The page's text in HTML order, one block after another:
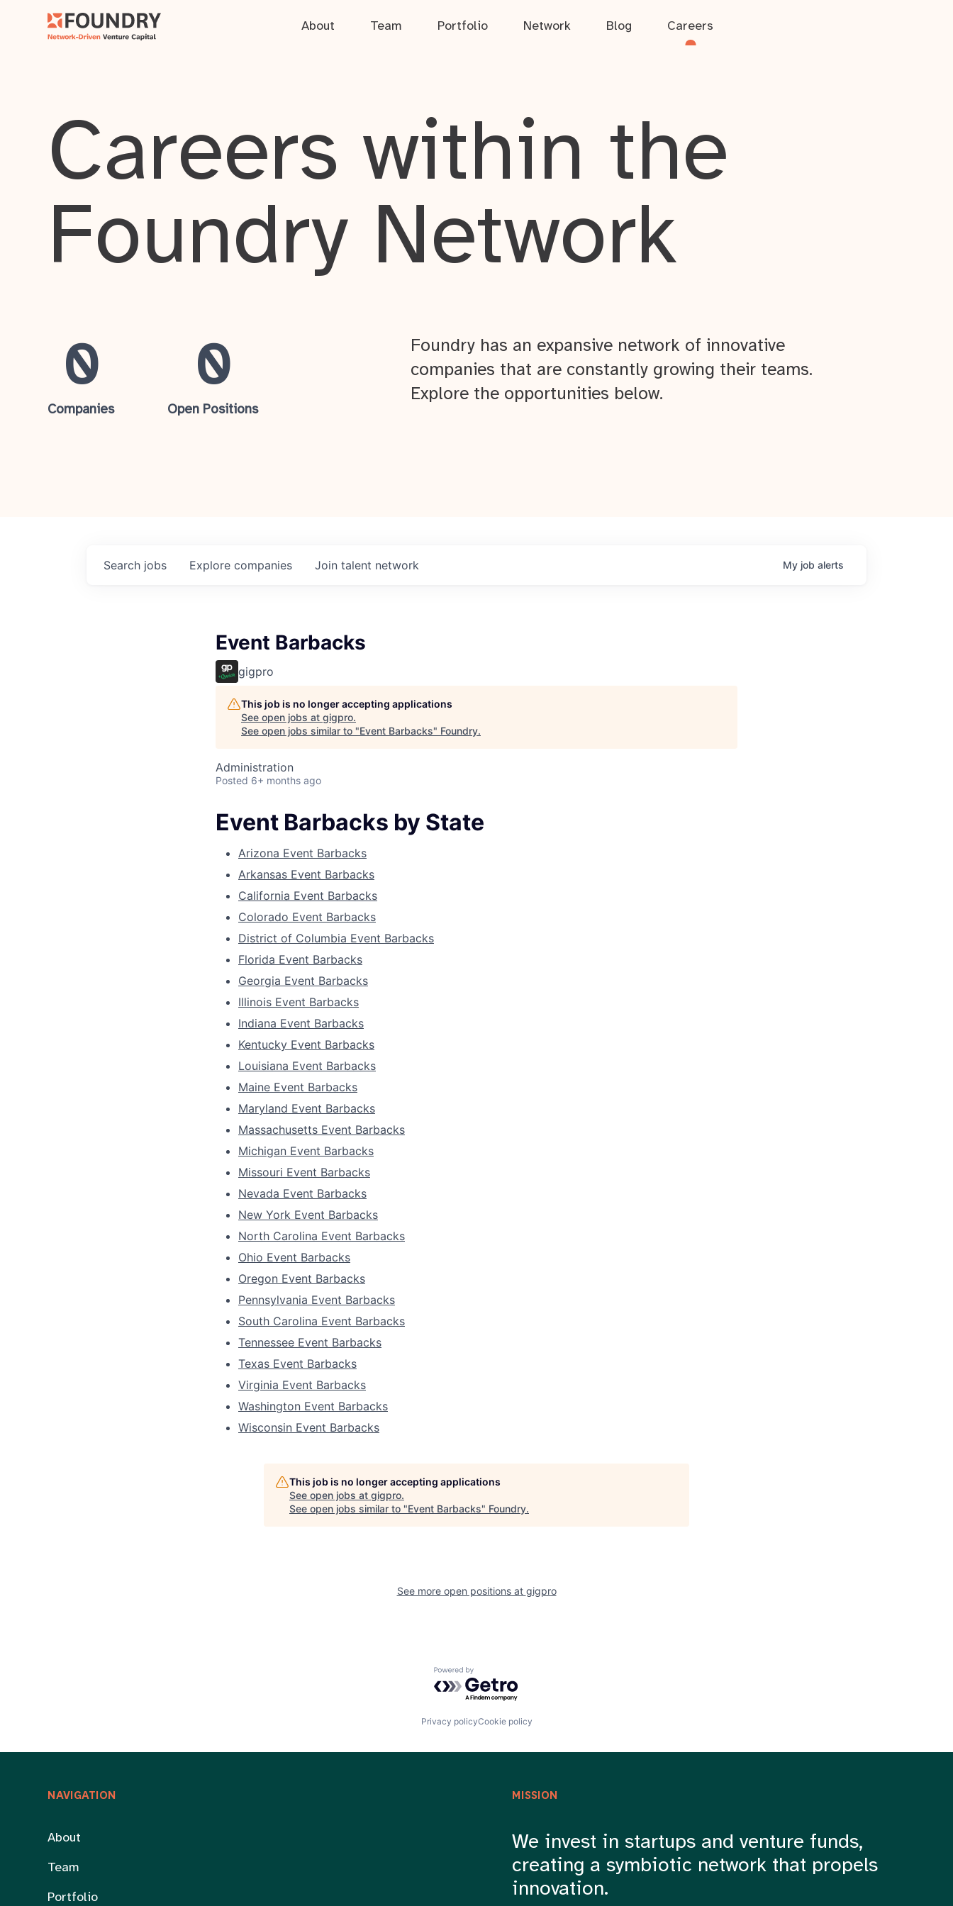
About Team Portfolio Network Blog Careers
Careers within the
Foundry Network
0
Companies
0
Open Positions
Foundry has an expansive network of innovative
companies that are constantly growing their teams.
Explore the opportunities below.
Search jobs Explore companies Join talent network My job alerts
Event Barbacks
gigpro
This job is no longer accepting applications
See open jobs at gigpro.
See open jobs similar to "Event Barbacks" Foundry.
Administration
Posted 6+ months ago
Event Barbacks by State
Arizona Event Barbacks
Arkansas Event Barbacks
California Event Barbacks
Colorado Event Barbacks
District of Columbia Event Barbacks
Florida Event Barbacks
Georgia Event Barbacks
Illinois Event Barbacks
Indiana Event Barbacks
Kentucky Event Barbacks
Louisiana Event Barbacks
Maine Event Barbacks
Maryland Event Barbacks
Massachusetts Event Barbacks
Michigan Event Barbacks
Missouri Event Barbacks
Nevada Event Barbacks
New York Event Barbacks
North Carolina Event Barbacks
Ohio Event Barbacks
Oregon Event Barbacks
Pennsylvania Event Barbacks
South Carolina Event Barbacks
Tennessee Event Barbacks
Texas Event Barbacks
Virginia Event Barbacks
Washington Event Barbacks
Wisconsin Event Barbacks
This job is no longer accepting applications
See open jobs at gigpro.
See open jobs similar to "Event Barbacks" Foundry.
See more open positions at gigpro
Powered by Getro.com
Privacy policyCookie policy
NAVIGATION
About
Team
Portfolio
MISSION
We invest in startups and venture funds,
creating a symbiotic network that propels
innovation.